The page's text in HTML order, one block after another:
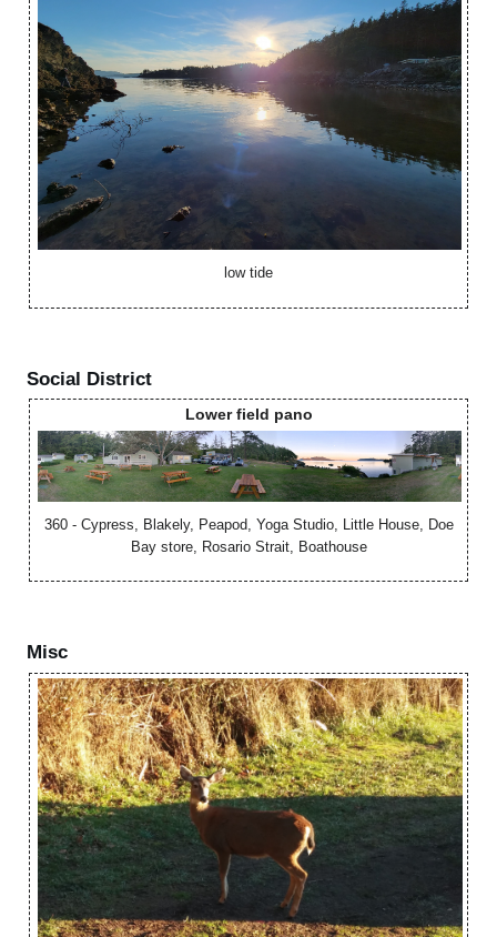
low tide
Social District
Lower field pano
360 - Cypress, Blakely, Peapod, Yoga Studio, Little House, Doe
Bay store, Rosario Strait, Boathouse
Misc